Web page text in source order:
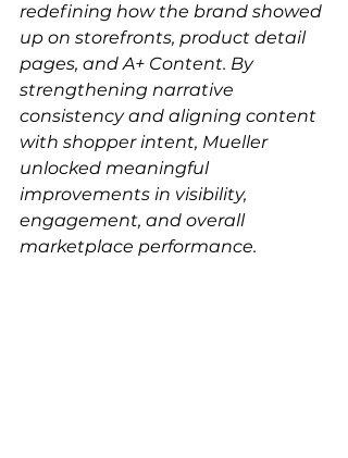
redefining how the brand showed
up on storefronts, product detail
pages, and A+ Content. By
strengthening narrative
consistency and aligning content
with shopper intent, Mueller
unlocked meaningful
improvements in visibility,
engagement, and overall
marketplace performance.